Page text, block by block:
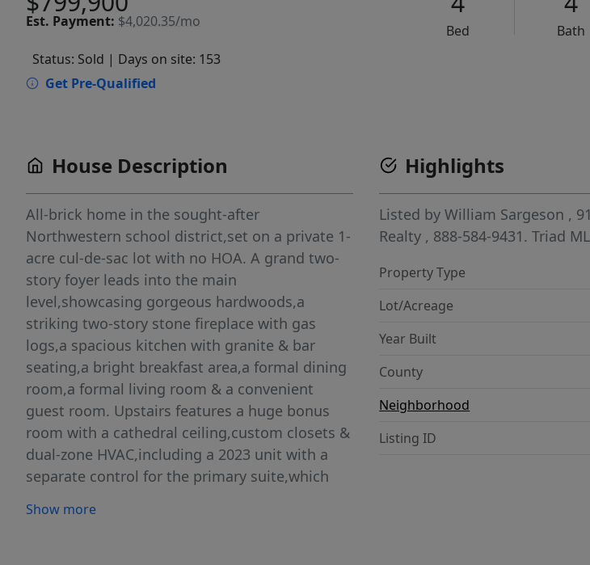
Est. Payment: $4,020.35/mo
Bed Bath
Status: Sold | Days on site: 153
Get Pre-Qualified
House Description
All-brick home in the sought-after
Northwestern school district,set on a private 1-
acre cul-de-sac lot with no HOA. A grand two-
story foyer leads into the main
level,showcasing gorgeous hardwoods,a
striking two-story stone fireplace with gas
logs,a spacious kitchen with granite & bar
seating,a bright breakfast area,a formal dining
room,a formal living room & a convenient
guest room. Upstairs features a huge bonus
room with a cathedral ceiling,custom closets &
dual-zone HVAC,including a 2023 unit with a
separate control for the primary suite,which
bath. The finished basement adds a movie
Show more
Highlights
Listed byWilliam Sargeson ,
Realty , 888-584-9431.Triad
Property Type
Lot/Acreage
Year Built
County
Neighborhood
Listing ID